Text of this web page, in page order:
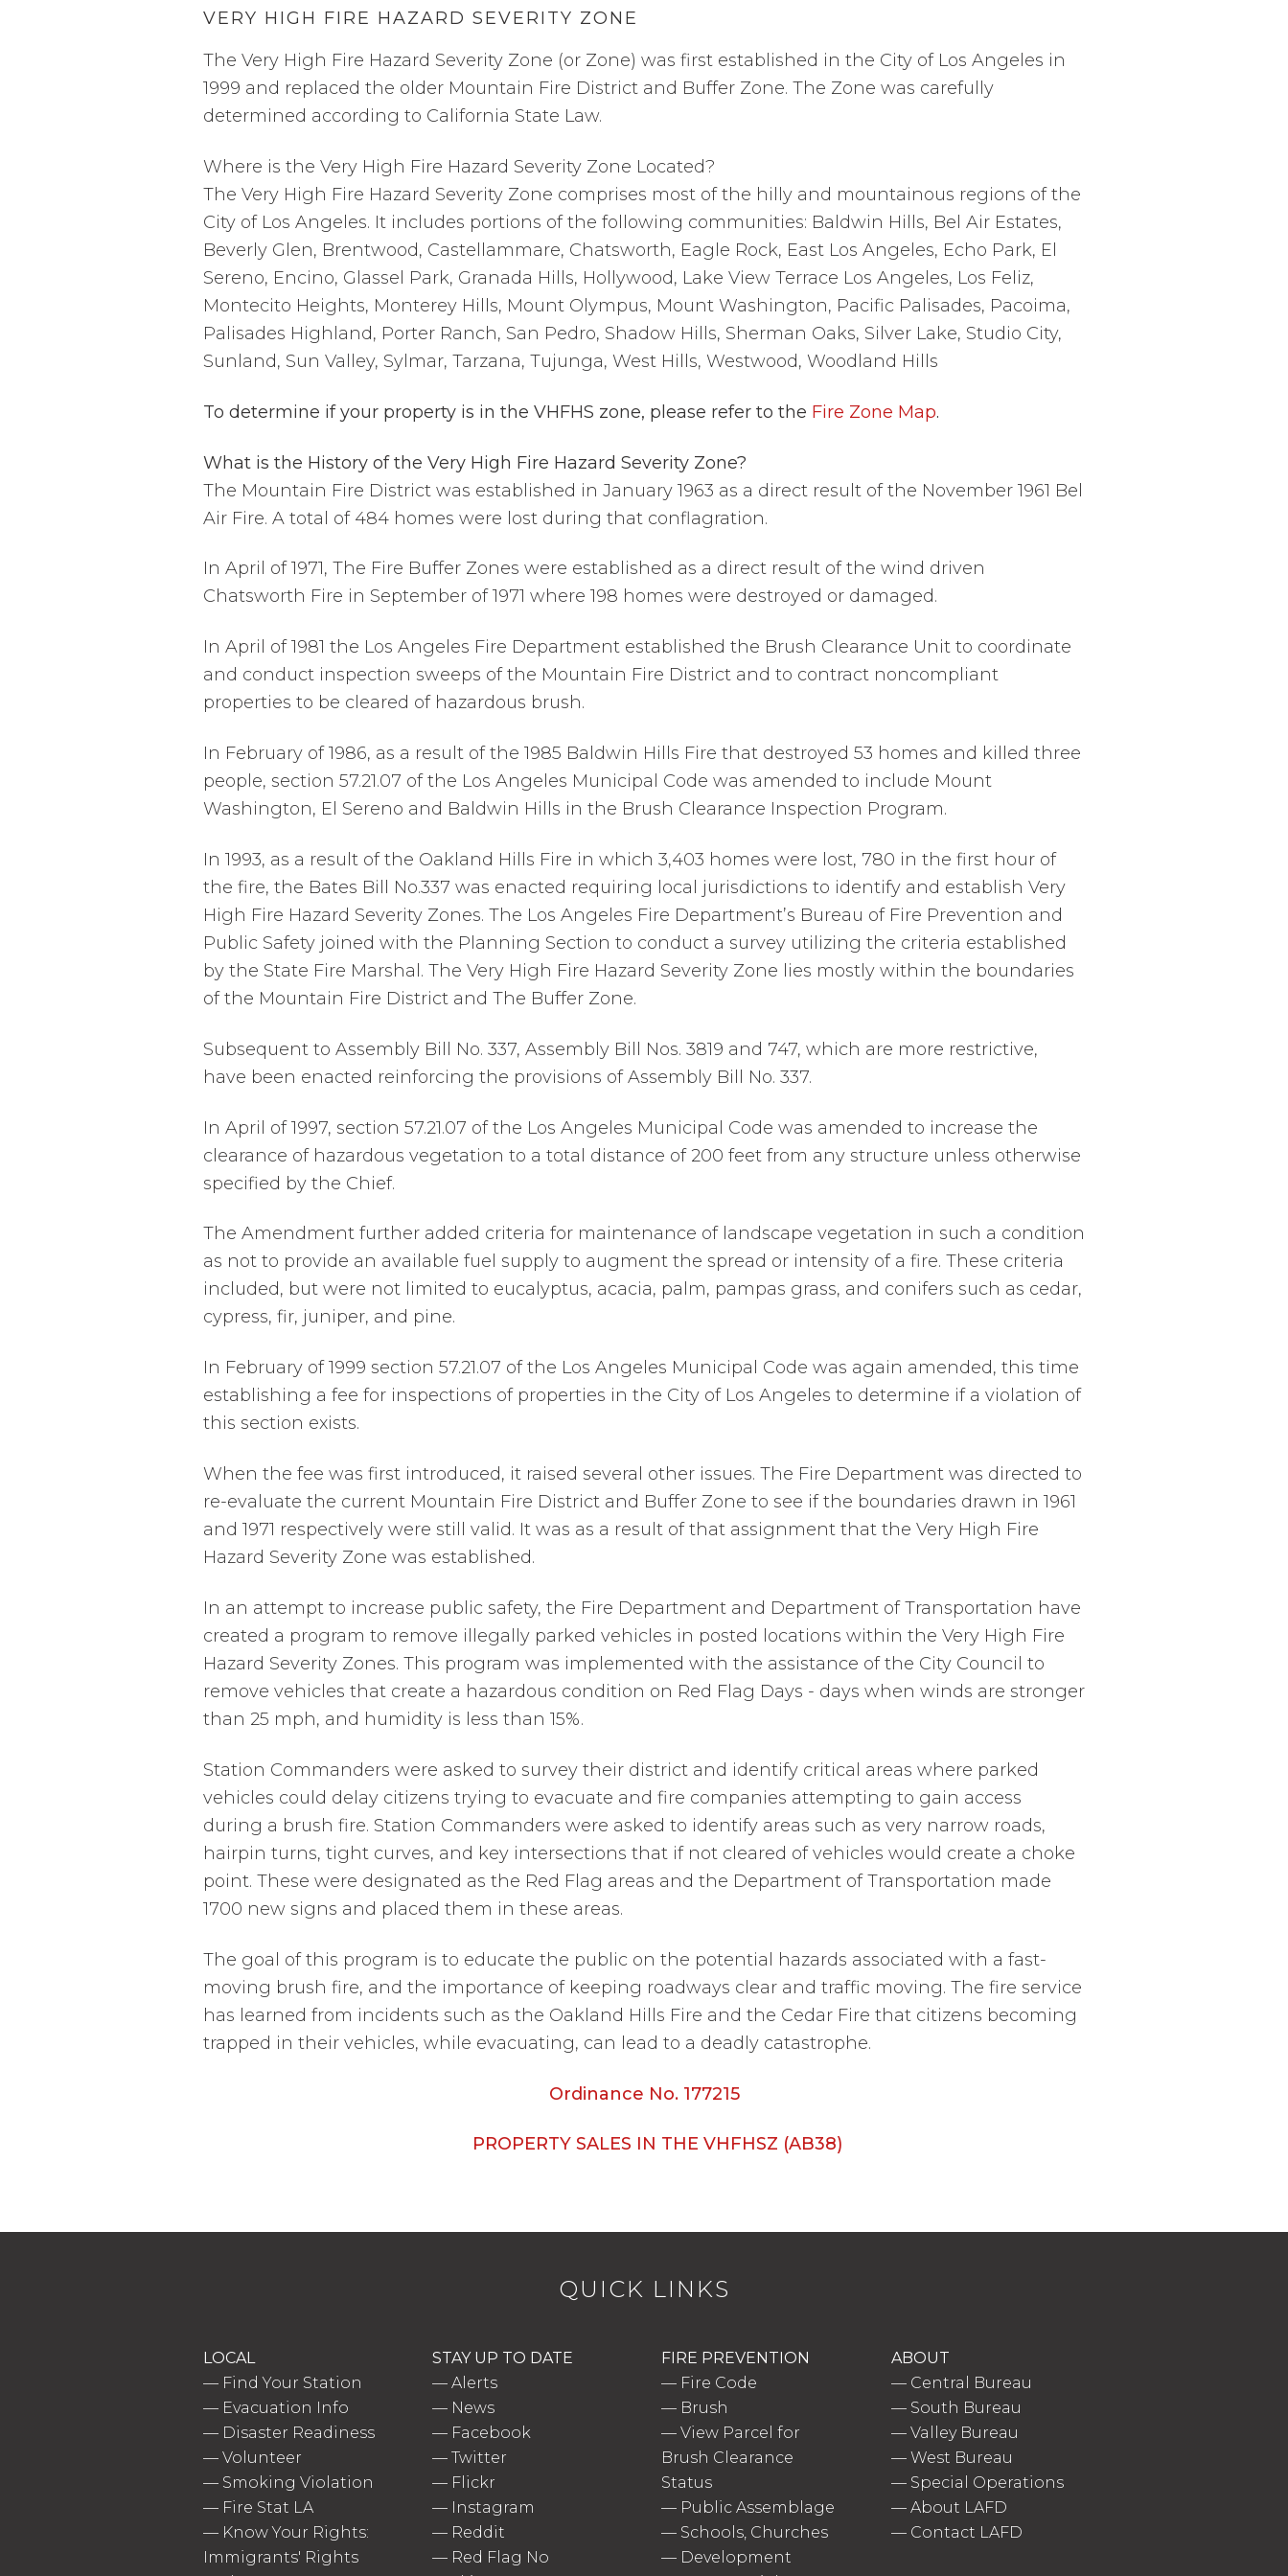
VERY HIGH FIRE HAZARD SEVERITY ZONE
The Very High Fire Hazard Severity Zone (or Zone) was first established in the City of Los Angeles in
1999 and replaced the older Mountain Fire District and Buffer Zone. The Zone was carefully
determined according to California State Law.
Where is the Very High Fire Hazard Severity Zone Located?
The Very High Fire Hazard Severity Zone comprises most of the hilly and mountainous regions of the
City of Los Angeles. It includes portions of the following communities: Baldwin Hills, Bel Air Estates,
Beverly Glen, Brentwood, Castellammare, Chatsworth, Eagle Rock, East Los Angeles, Echo Park, El
Sereno, Encino, Glassel Park, Granada Hills, Hollywood, Lake View Terrace Los Angeles, Los Feliz,
Montecito Heights, Monterey Hills, Mount Olympus, Mount Washington, Pacific Palisades, Pacoima,
Palisades Highland, Porter Ranch, San Pedro, Shadow Hills, Sherman Oaks, Silver Lake, Studio City,
Sunland, Sun Valley, Sylmar, Tarzana, Tujunga, West Hills, Westwood, Woodland Hills
To determine if your property is in the VHFHS zone, please refer to the Fire Zone Map.
What is the History of the Very High Fire Hazard Severity Zone?
The Mountain Fire District was established in January 1963 as a direct result of the November 1961 Bel
Air Fire. A total of 484 homes were lost during that conflagration.
In April of 1971, The Fire Buffer Zones were established as a direct result of the wind driven
Chatsworth Fire in September of 1971 where 198 homes were destroyed or damaged.
In April of 1981 the Los Angeles Fire Department established the Brush Clearance Unit to coordinate
and conduct inspection sweeps of the Mountain Fire District and to contract noncompliant
properties to be cleared of hazardous brush.
In February of 1986, as a result of the 1985 Baldwin Hills Fire that destroyed 53 homes and killed three
people, section 57.21.07 of the Los Angeles Municipal Code was amended to include Mount
Washington, El Sereno and Baldwin Hills in the Brush Clearance Inspection Program.
In 1993, as a result of the Oakland Hills Fire in which 3,403 homes were lost, 780 in the first hour of
the fire, the Bates Bill No.337 was enacted requiring local jurisdictions to identify and establish Very
High Fire Hazard Severity Zones. The Los Angeles Fire Department’s Bureau of Fire Prevention and
Public Safety joined with the Planning Section to conduct a survey utilizing the criteria established
by the State Fire Marshal. The Very High Fire Hazard Severity Zone lies mostly within the boundaries
of the Mountain Fire District and The Buffer Zone.
Subsequent to Assembly Bill No. 337, Assembly Bill Nos. 3819 and 747, which are more restrictive,
have been enacted reinforcing the provisions of Assembly Bill No. 337.
In April of 1997, section 57.21.07 of the Los Angeles Municipal Code was amended to increase the
clearance of hazardous vegetation to a total distance of 200 feet from any structure unless otherwise
specified by the Chief.
The Amendment further added criteria for maintenance of landscape vegetation in such a condition
as not to provide an available fuel supply to augment the spread or intensity of a fire. These criteria
included, but were not limited to eucalyptus, acacia, palm, pampas grass, and conifers such as cedar,
cypress, fir, juniper, and pine.
In February of 1999 section 57.21.07 of the Los Angeles Municipal Code was again amended, this time
establishing a fee for inspections of properties in the City of Los Angeles to determine if a violation of
this section exists.
When the fee was first introduced, it raised several other issues. The Fire Department was directed to
re-evaluate the current Mountain Fire District and Buffer Zone to see if the boundaries drawn in 1961
and 1971 respectively were still valid. It was as a result of that assignment that the Very High Fire
Hazard Severity Zone was established.
In an attempt to increase public safety, the Fire Department and Department of Transportation have
created a program to remove illegally parked vehicles in posted locations within the Very High Fire
Hazard Severity Zones. This program was implemented with the assistance of the City Council to
remove vehicles that create a hazardous condition on Red Flag Days - days when winds are stronger
than 25 mph, and humidity is less than 15%.
Station Commanders were asked to survey their district and identify critical areas where parked
vehicles could delay citizens trying to evacuate and fire companies attempting to gain access
during a brush fire. Station Commanders were asked to identify areas such as very narrow roads,
hairpin turns, tight curves, and key intersections that if not cleared of vehicles would create a choke
point. These were designated as the Red Flag areas and the Department of Transportation made
1700 new signs and placed them in these areas.
The goal of this program is to educate the public on the potential hazards associated with a fast-
moving brush fire, and the importance of keeping roadways clear and traffic moving. The fire service
has learned from incidents such as the Oakland Hills Fire and the Cedar Fire that citizens becoming
trapped in their vehicles, while evacuating, can lead to a deadly catastrophe.
Ordinance No. 177215
PROPERTY SALES IN THE VHFHSZ (AB38)
QUICK LINKS
LOCAL
— Find Your Station
— Evacuation Info
— Disaster Readiness
— Volunteer
— Smoking Violation
— Fire Stat LA
— Know Your Rights:
Immigrants' Rights
STAY UP TO DATE
—Alerts
— News
— Facebook
—Twitter
— Flickr
— Instagram
— Reddit
— Red Flag No
FIRE PREVENTION
— Fire Code
— Brush
—View Parcel for
Brush Clearance
Status
— Public Assemblage
— Schools, Churches
— Development
ABOUT
— Central Bureau
— South Bureau
— Valley Bureau
— West Bureau
— Special Operations
— About LAFD
— Contact LAFD